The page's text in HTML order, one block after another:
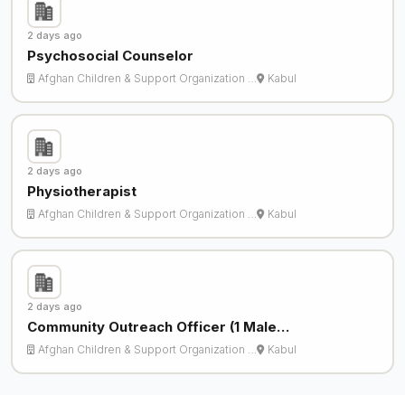
2 days ago
Psychosocial Counselor
Afghan Children & Support Organization … Kabul
2 days ago
Physiotherapist
Afghan Children & Support Organization … Kabul
2 days ago
Community Outreach Officer (1 Male…
Afghan Children & Support Organization … Kabul